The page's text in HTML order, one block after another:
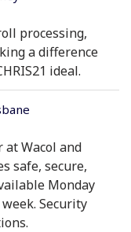
processing,
a difference
ideal.
at Wacol and
safe, secure,
Monday
Security